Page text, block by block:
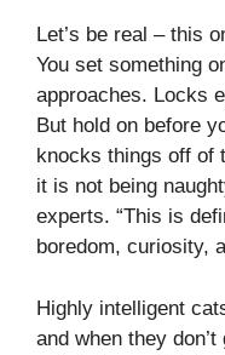
Let’s be real – this
You set something
approaches. Locks
But hold on before
knocks things off of
it is not being
experts. “This is
boredom, curiosity,
Highly intelligent
and when they